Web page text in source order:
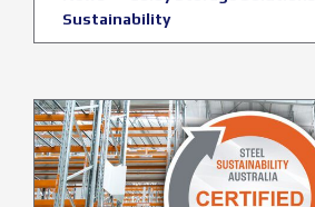
Sustainability